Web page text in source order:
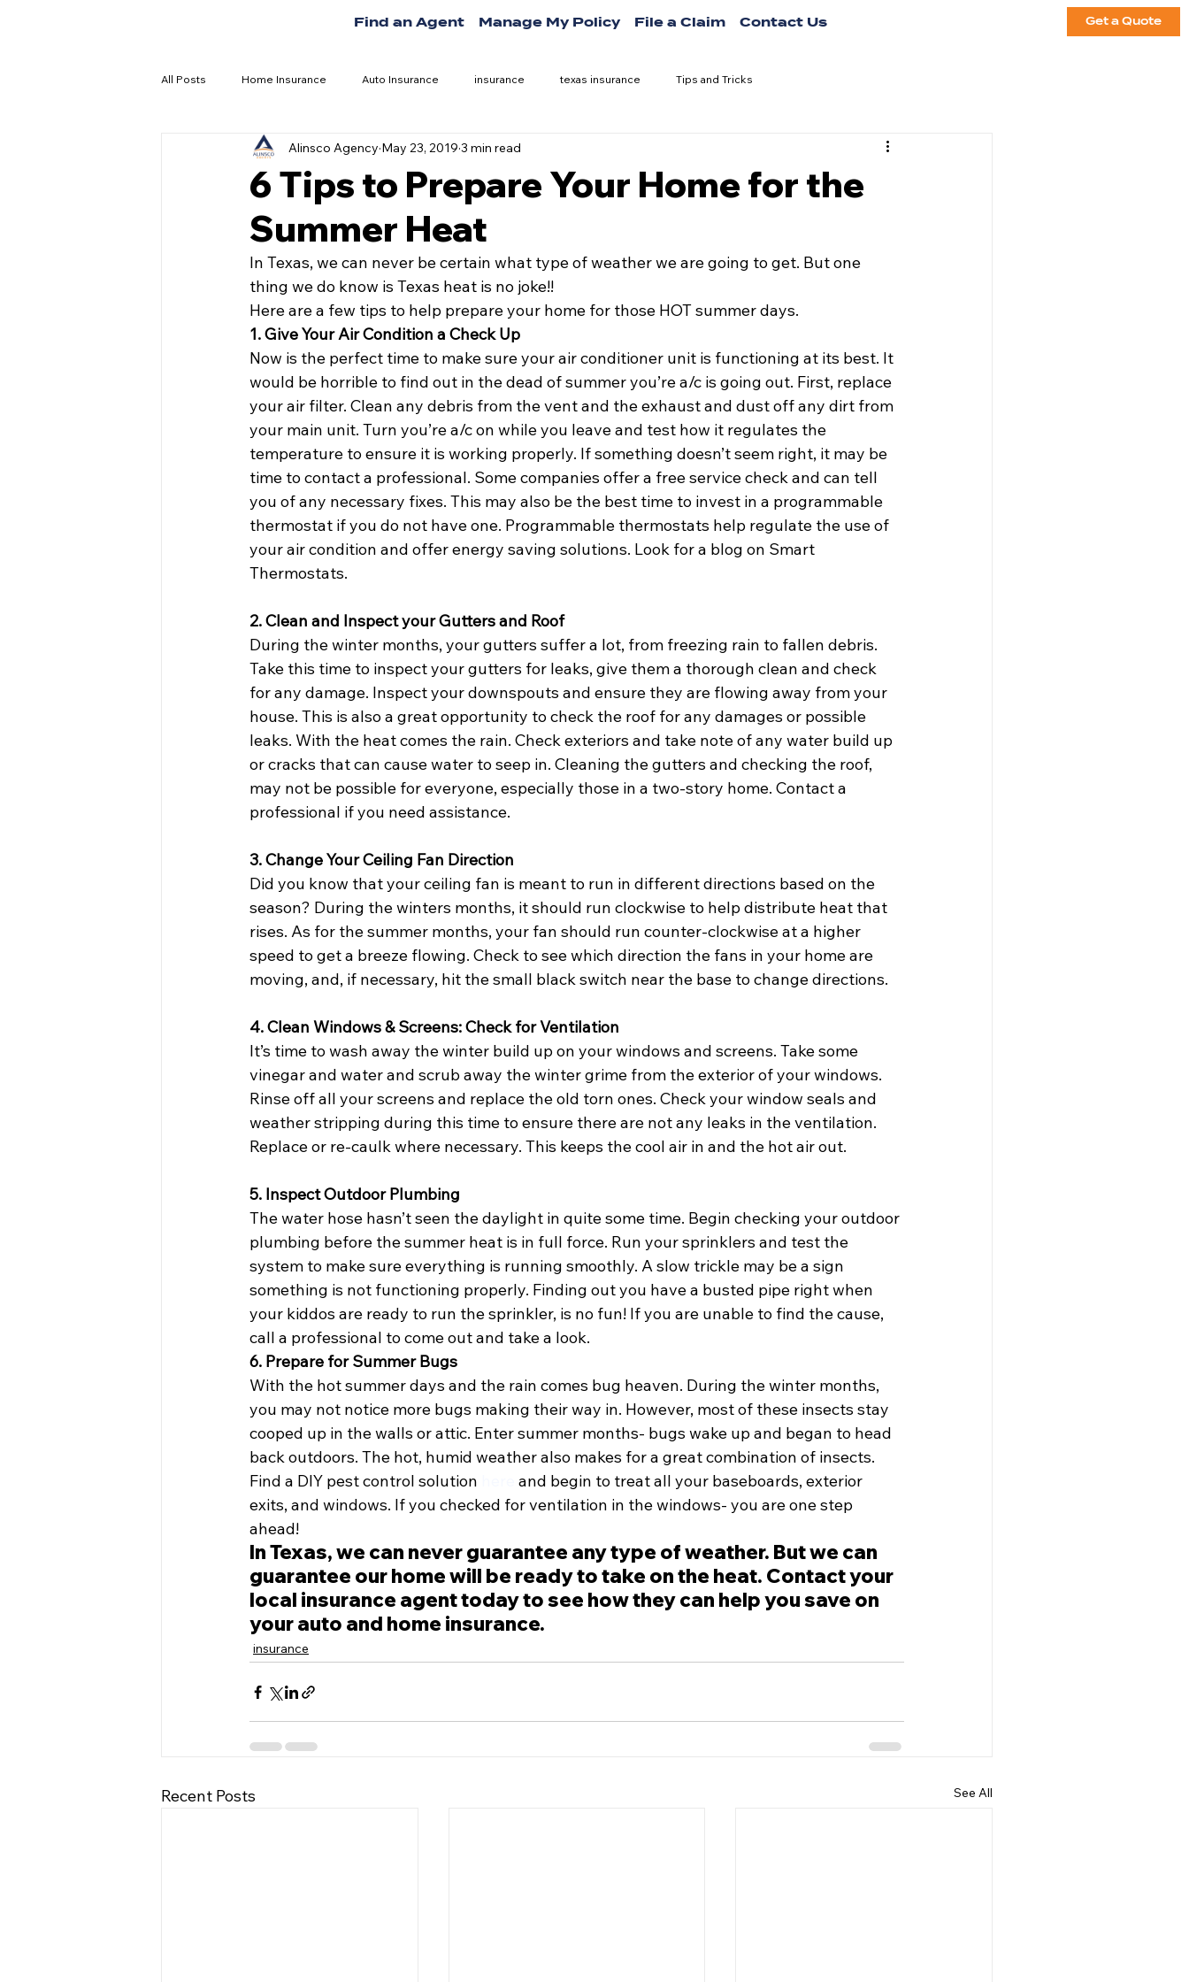
Get a Quote
Find an Agent Manage My Policy File a Claim Contact Us
All Posts Home Insurance Auto Insurance insurance texas insurance Tips and Tricks
6 Tips to Prepare Your Home for the
Summer Heat
Alinsco Agency May 23, 2019 3 min read
In Texas, we can never be certain what type of weather we are going to get. But one
thing we do know is Texas heat is no joke!!
Here are a few tips to help prepare your home for those HOT summer days.
1. Give Your Air Condition a Check Up
Now is the perfect time to make sure your air conditioner unit is functioning at its best. It
would be horrible to find out in the dead of summer you’re a/c is going out. First, replace
your air filter. Clean any debris from the vent and the exhaust and dust off any dirt from
your main unit. Turn you’re a/c on while you leave and test how it regulates the
temperature to ensure it is working properly. If something doesn’t seem right, it may be
time to contact a professional. Some companies offer a free service check and can tell
you of any necessary fixes. This may also be the best time to invest in a programmable
thermostat if you do not have one. Programmable thermostats help regulate the use of
your air condition and offer energy saving solutions. Look for a blog on Smart
Thermostats.
2. Clean and Inspect your Gutters and Roof
During the winter months, your gutters suffer a lot, from freezing rain to fallen debris.
Take this time to inspect your gutters for leaks, give them a thorough clean and check
for any damage. Inspect your downspouts and ensure they are flowing away from your
house. This is also a great opportunity to check the roof for any damages or possible
leaks. With the heat comes the rain. Check exteriors and take note of any water build up
or cracks that can cause water to seep in. Cleaning the gutters and checking the roof,
may not be possible for everyone, especially those in a two-story home. Contact a
professional if you need assistance.
3. Change Your Ceiling Fan Direction
Did you know that your ceiling fan is meant to run in different directions based on the
season? During the winters months, it should run clockwise to help distribute heat that
rises. As for the summer months, your fan should run counter-clockwise at a higher
speed to get a breeze flowing. Check to see which direction the fans in your home are
moving, and, if necessary, hit the small black switch near the base to change directions.
4. Clean Windows & Screens: Check for Ventilation
It’s time to wash away the winter build up on your windows and screens. Take some
vinegar and water and scrub away the winter grime from the exterior of your windows.
Rinse off all your screens and replace the old torn ones. Check your window seals and
weather stripping during this time to ensure there are not any leaks in the ventilation.
Replace or re-caulk where necessary. This keeps the cool air in and the hot air out.
5. Inspect Outdoor Plumbing
The water hose hasn’t seen the daylight in quite some time. Begin checking your outdoor
plumbing before the summer heat is in full force. Run your sprinklers and test the
system to make sure everything is running smoothly. A slow trickle may be a sign
something is not functioning properly. Finding out you have a busted pipe right when
your kiddos are ready to run the sprinkler, is no fun! If you are unable to find the cause,
call a professional to come out and take a look.
6. Prepare for Summer Bugs
With the hot summer days and the rain comes bug heaven. During the winter months,
you may not notice more bugs making their way in. However, most of these insects stay
cooped up in the walls or attic. Enter summer months- bugs wake up and began to head
back outdoors. The hot, humid weather also makes for a great combination of insects.
Find a DIY pest control solution
and begin to treat all your baseboards, exterior
exits, and windows. If you checked for ventilation in the windows- you are one step
ahead!
In Texas, we can never guarantee any type of weather. But we can
guarantee our home will be ready to take on the heat. Contact your
local insurance agent today to see how they can help you save on
your auto and home insurance.
insurance
Recent Posts See All